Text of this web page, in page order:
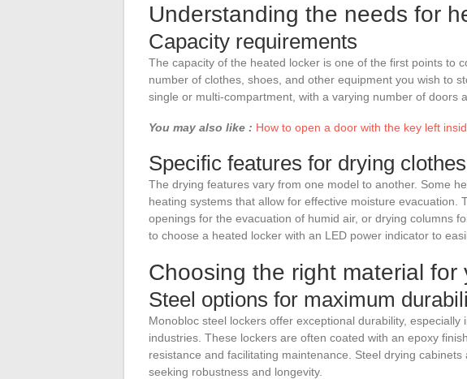
Understanding the needs for
Capacity requirements
The capacity of the heated locker is one of the first points to
number of clothes, shoes, and other equipment you wish to
single or multi-compartment, with a varying number of doors
You may also like : How to open a door with the key left
Specific features for drying clothes
The drying features vary from one model to another. Some
heating systems that allow for effective moisture evacuation.
openings for the evacuation of humid air, or drying columns
to choose a heated locker with an LED power indicator to
Choosing the right material
Steel options for maximum
Monobloc steel lockers offer exceptional durability,
industries. These lockers are often coated with an epoxy
resistance and facilitating maintenance. Steel drying
seeking robustness and longevity.